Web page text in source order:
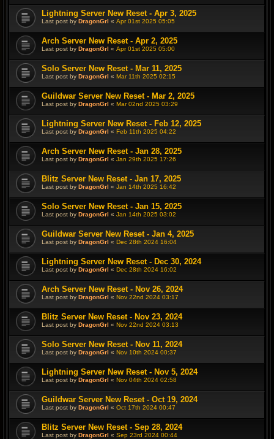
Lightning Server New Reset - Apr 3, 2025
Last post by DragonGrl « Apr 01st 2025 05:05
Arch Server New Reset - Apr 2, 2025
Last post by DragonGrl « Apr 01st 2025 05:00
Solo Server New Reset - Mar 11, 2025
Last post by DragonGrl « Mar 11th 2025 02:15
Guildwar Server New Reset - Mar 2, 2025
Last post by DragonGrl « Mar 02nd 2025 03:29
Lightning Server New Reset - Feb 12, 2025
Last post by DragonGrl « Feb 11th 2025 04:22
Arch Server New Reset - Jan 28, 2025
Last post by DragonGrl « Jan 29th 2025 17:26
Blitz Server New Reset - Jan 17, 2025
Last post by DragonGrl « Jan 14th 2025 16:42
Solo Server New Reset - Jan 15, 2025
Last post by DragonGrl « Jan 14th 2025 03:02
Guildwar Server New Reset - Jan 4, 2025
Last post by DragonGrl « Dec 28th 2024 16:04
Lightning Server New Reset - Dec 30, 2024
Last post by DragonGrl « Dec 28th 2024 16:02
Arch Server New Reset - Nov 26, 2024
Last post by DragonGrl « Nov 22nd 2024 03:17
Blitz Server New Reset - Nov 23, 2024
Last post by DragonGrl « Nov 22nd 2024 03:13
Solo Server New Reset - Nov 11, 2024
Last post by DragonGrl « Nov 10th 2024 00:37
Lightning Server New Reset - Nov 5, 2024
Last post by DragonGrl « Nov 04th 2024 02:58
Guildwar Server New Reset - Oct 19, 2024
Last post by DragonGrl « Oct 17th 2024 00:47
Blitz Server New Reset - Sep 28, 2024
Last post by DragonGrl « Sep 23rd 2024 00:44